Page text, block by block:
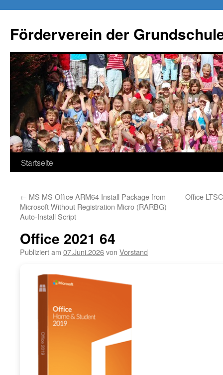
Förderverein der
Springe
Inhalt
Startseite
← MS MS Office ARM64 Install Package from
Microsoft Without Registration Micro (RARBG)
Auto-Install Script
Office
Office 2021 64
Publiziert am 07.Juni.2026von Vorstand